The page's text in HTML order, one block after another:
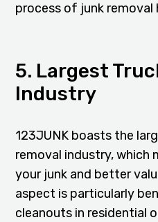
process of junk
5. Largest
Industry
123JUNK boasts the
removal industry, which
your junk and better
aspect is particularly
cleanouts in residential